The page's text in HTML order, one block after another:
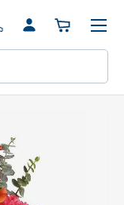
Log inBasket
Menu